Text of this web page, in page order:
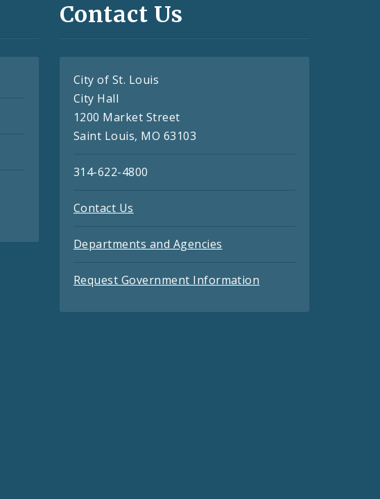
Contact Us
City of St. Louis
City Hall
1200 Market Street
Saint Louis, MO 63103
314-622-4800
Contact Us
Departments and Agencies
Request Government Information